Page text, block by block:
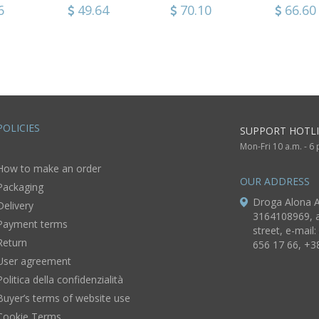
49.64 41.56 19.56
with variscite and
Czech glass
76.96
earrings Green
Grapes
70.10
Czech
beads
66.60
to make an order
terms
agreement
della confidenzialità
terms of website use
SUPPORT
Mon-Fri 10 a.m. - 6
OUR ADDRESS
Droga Alona
3164108969,
street, e-mail:
656 17 66,